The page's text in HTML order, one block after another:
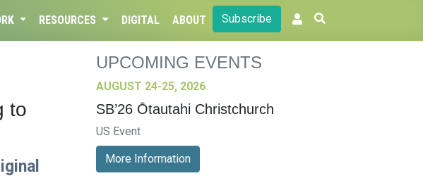
RESOURCES DIGITAL ABOUT Subscribe
to
UPCOMING EVENTS
AUGUST 24-25, 2026
SB’26 Ōtautahi Christchurch
US Event
More Information